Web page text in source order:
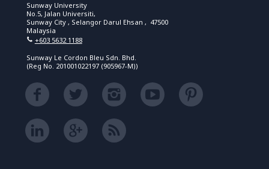
Sunway University
No.5, Jalan Universiti,
Sunway City , Selangor Darul Ehsan , 47500
Malaysia
+603 5632 1188
Sunway Le Cordon Bleu Sdn. Bhd.
(Reg No. 201001022197 (905967-M))